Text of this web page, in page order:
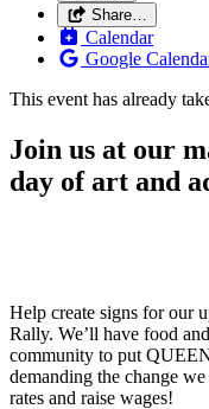
Share…
Calendar
Google
This event has already
Join us at our
day of art and
Help create signs for our
Rally. We’ll have food
community to put
demanding the change
rates and raise wages!